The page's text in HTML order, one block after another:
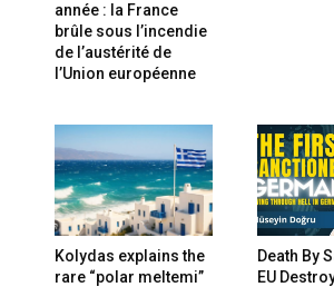
année : la France
brûle sous l’incendie
de l’austérité de
l’Union européenne
Kolydas explains the
rare “polar meltemi”
Death By
EU